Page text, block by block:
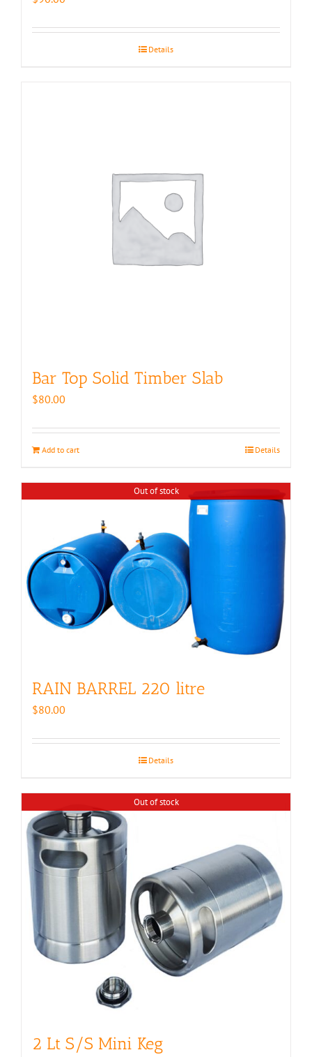
Details
Bar Top Solid Timber Slab
$80.00
Add to cart Details
Out of stock
RAIN BARREL 220 litre
$80.00
Details
Out of stock
2 Lt S/S Mini Keg